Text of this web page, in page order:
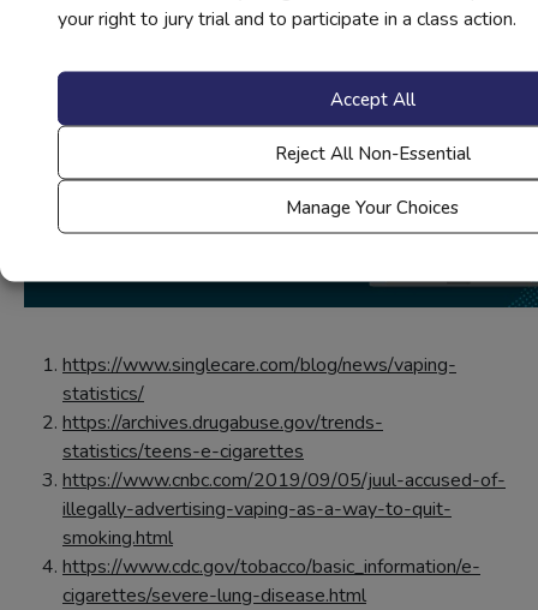
your right to jury trial and to participate in a class action.
Accept All
Reject All Non-Essential
Manage Your Choices
https://www.singlecare.com/blog/news/vaping-
statistics/
https://archives.drugabuse.gov/trends-
statistics/teens-e-cigarettes
https://www.cnbc.com/2019/09/05/juul-accused-of-
illegally-advertising-vaping-as-a-way-to-quit-
smoking.html
https://www.cdc.gov/tobacco/basic_information/e-
cigarettes/severe-lung-disease.html